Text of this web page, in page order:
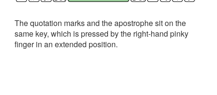
The quotation marks and the apostrophe sit on the
same key, which is pressed by the right-hand pinky
finger in an extended position.